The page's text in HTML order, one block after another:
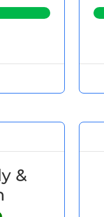
&